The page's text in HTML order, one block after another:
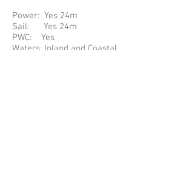
Power: Yes 24m
Sail: Yes 24m
PWC: Yes
Waters: Inland and Coastal